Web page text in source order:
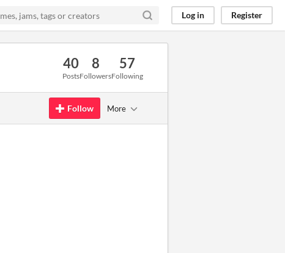
Log in Register
40
Posts
8
Followers
57
Following
Follow More